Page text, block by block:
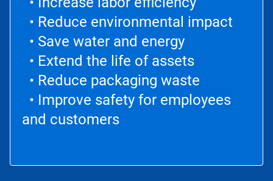
• Reduce environmental impact
• Save water and energy
• Extend the life of assets
• Reduce packaging waste
• Improve safety for employees
and customers